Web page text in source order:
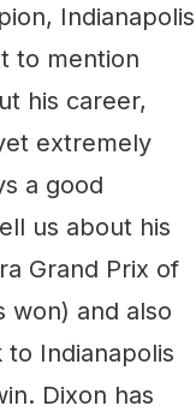
Indianapolis
to mention
his career,
extremely
a good
us about his
Grand Prix of
won) and also
Indianapolis
Dixon has